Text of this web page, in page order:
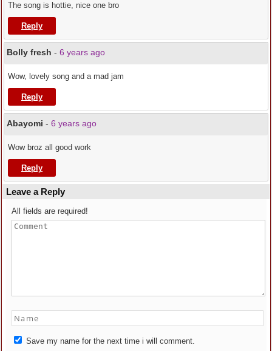
The song is hottie, nice one bro
Reply
Bolly fresh - 6 years ago
Wow, lovely song and a mad jam
Reply
Abayomi - 6 years ago
Wow broz all good work
Reply
Leave a Reply
All fields are required!
Save my name for the next time i will comment.